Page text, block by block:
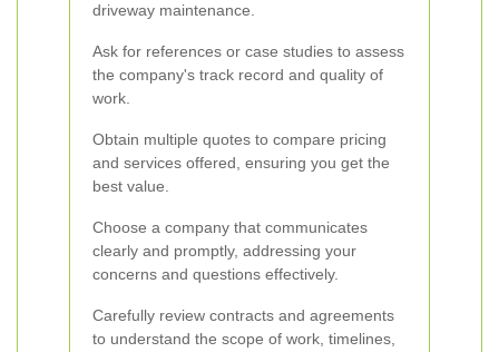
driveway maintenance.
Ask for references or case studies to assess
the company's track record and quality of
work.
Obtain multiple quotes to compare pricing
and services offered, ensuring you get the
best value.
Choose a company that communicates
clearly and promptly, addressing your
concerns and questions effectively.
Carefully review contracts and agreements
to understand the scope of work, timelines,